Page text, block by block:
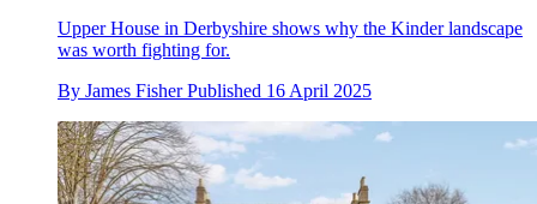
Upper House in Derbyshire shows why the Kinder landscape
was worth fighting for.
By James Fisher Published 16 April 2025